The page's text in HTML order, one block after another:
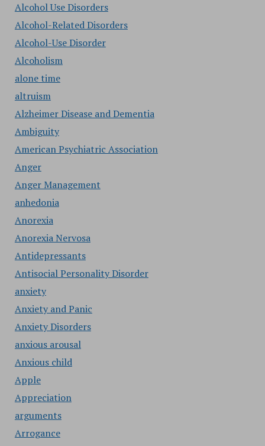
Alcohol Use Disorders
Alcohol-Related Disorders
Alcohol-Use Disorder
Alcoholism
alone time
altruism
Alzheimer Disease and Dementia
Ambiguity
American Psychiatric Association
Anger
Anger Management
anhedonia
Anorexia
Anorexia Nervosa
Antidepressants
Antisocial Personality Disorder
anxiety
Anxiety and Panic
Anxiety Disorders
anxious arousal
Anxious child
Apple
Appreciation
arguments
Arrogance